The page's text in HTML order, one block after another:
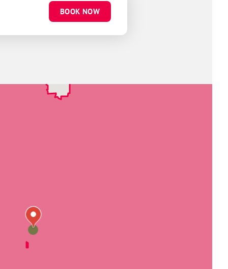
BOOK NOW